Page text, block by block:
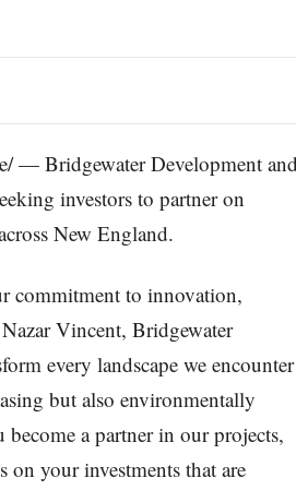
— Bridgewater Development and
investors to partner on
New England.
commitment to innovation,
Vincent, Bridgewater
every landscape we encounter
but also environmentally
a partner in our projects,
your investments that are